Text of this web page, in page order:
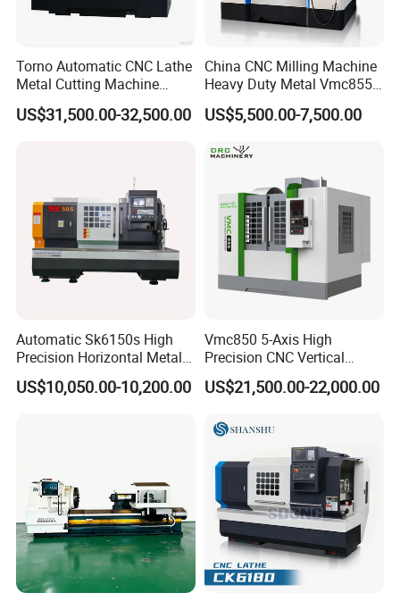
Torno Automatic CNC Lathe
Metal Cutting Machine
Turning Milling Machine
US$31,500.00-32,500.00
China CNC Milling Machine
Heavy Duty Metal Vmc855
Machine Machining Center
US$5,500.00-7,500.00
Automatic Sk6150s High
Precision Horizontal Metal
for Sale CNC Lathe
US$10,050.00-10,200.00
Vmc850 5-Axis High
Precision CNC Vertical
Machining Center with
Fanuc System
US$21,500.00-22,000.00